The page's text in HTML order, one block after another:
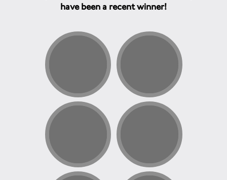
have been a recent winner!